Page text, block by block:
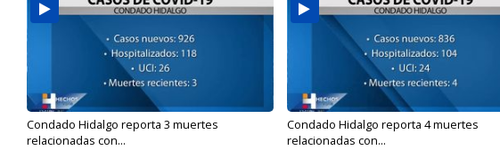
Condado Hidalgo reporta 3 muertes
relacionadas con...
Condado Hidalgo reporta 4 muertes
relacionadas con...